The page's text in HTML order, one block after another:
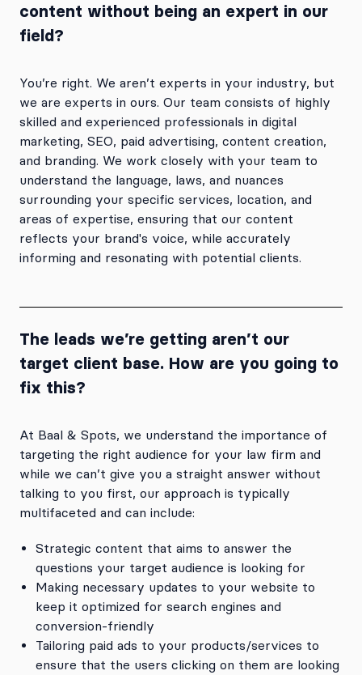
content without being an expert in our
field?
You’re right. We aren’t experts in your industry, but
we are experts in ours. Our team consists of highly
skilled and experienced professionals in digital
marketing, SEO, paid advertising, content creation,
and branding. We work closely with your team to
understand the language, laws, and nuances
surrounding your specific services, location, and
areas of expertise, ensuring that our content
reflects your brand's voice, while accurately
informing and resonating with potential clients.
The leads we’re getting aren’t our
target client base. How are you going to
fix this?
At Baal & Spots, we understand the importance of
targeting the right audience for your law firm and
while we can’t give you a straight answer without
talking to you first, our approach is typically
multifaceted and can include:
Strategic content that aims to answer the
questions your target audience is looking for
Making necessary updates to your website to
keep it optimized for search engines and
conversion-friendly
Tailoring paid ads to your products/services to
ensure that the users clicking on them are looking